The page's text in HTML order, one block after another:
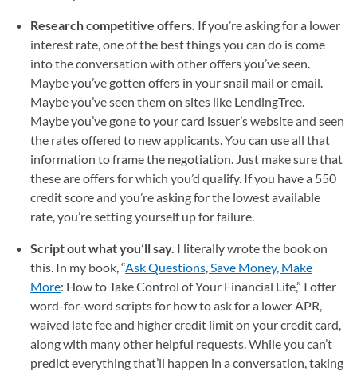
Research competitive offers. If you’re asking for a lower
interest rate, one of the best things you can do is come
into the conversation with other offers you’ve seen.
Maybe you’ve gotten offers in your snail mail or email.
Maybe you’ve seen them on sites like LendingTree.
Maybe you’ve gone to your card issuer’s website and seen
the rates offered to new applicants. You can use all that
information to frame the negotiation. Just make sure that
these are offers for which you’d qualify. If you have a 550
credit score and you’re asking for the lowest available
rate, you’re setting yourself up for failure.
Script out what you’ll say. I literally wrote the book on
this. In my book, “Ask Questions, Save Money, Make
More(opens in a new tab)
: How to Take Control of Your Financial Life,” I offer
word-for-word scripts for how to ask for a lower APR,
waived late fee and higher credit limit on your credit card,
along with many other helpful requests. While you can’t
predict everything that’ll happen in a conversation, taking